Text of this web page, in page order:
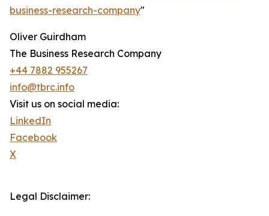
business-research-company"
Oliver Guirdham
The Business Research Company
+44 7882 955267
info@tbrc.info
Visit us on social media:
LinkedIn
Facebook
X
Legal Disclaimer: